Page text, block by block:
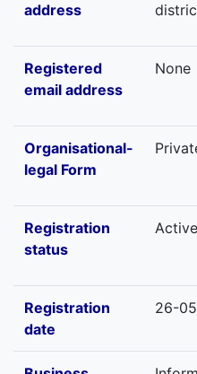
address
Registered
email address
None
Organisational-
legal Form
Registration
status
Active
Registration
date
26-